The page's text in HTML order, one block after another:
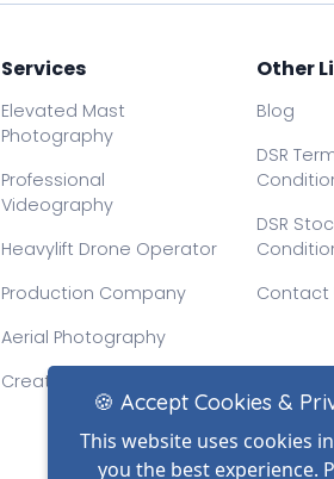
Services
Elevated Mast
Photography
Professional
Videography
Heavylift Drone Operator
Production Company
Aerial Photography
Creative Drone Filming
Other
Blog
DSR
DSR
Contact
🍪 Accept Cookies &
This website uses cookies
you the best experience.